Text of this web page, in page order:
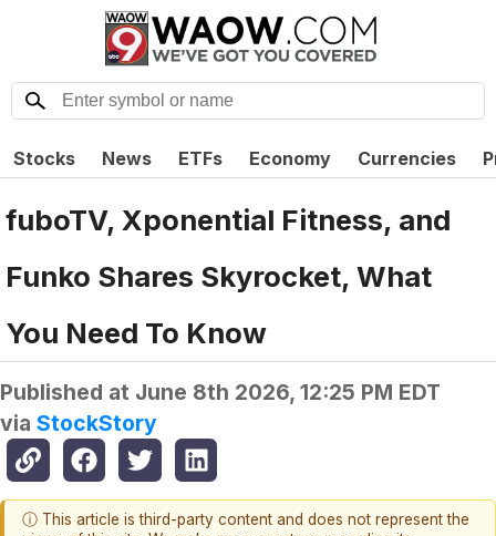
Stocks News ETFs Economy Currencies
fuboTV, Xponential Fitness, and
Funko Shares Skyrocket, What
You Need To Know
Published at June 8th 2026, 12:25 PM EDT
via StockStory
ⓘ This article is third-party content and does not represent the